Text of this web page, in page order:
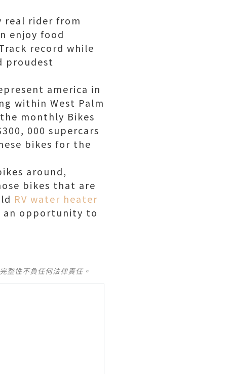
real rider from
enjoy food
record while
proudest
america in
within West Palm
monthly Bikes
000 supercars
bikes for the
around,
bikes that are
RV water heater
opportunity to
整性不負任何法律責任。